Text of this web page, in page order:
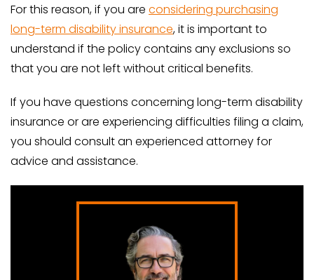
For this reason, if you are considering purchasing
long-term disability insurance, it is important to
understand if the policy contains any exclusions so
that you are not left without critical benefits.
If you have questions concerning long-term disability
insurance or are experiencing difficulties filing a claim,
you should consult an experienced attorney for
advice and assistance.